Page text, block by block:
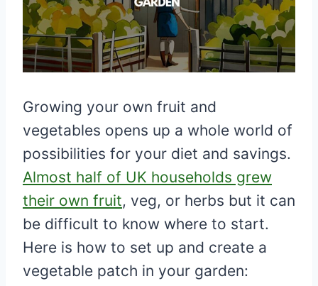
Growing your own fruit and
vegetables opens up a whole world of
possibilities for your diet and savings.
Almost half of UK households grew
their own fruit, veg, or herbs but it can
be difficult to know where to start.
Here is how to set up and create a
vegetable patch in your garden: